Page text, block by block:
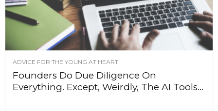
ADVICE FOR THE YOUNG AT HEART
Founders Do Due Diligence On
Everything. Except, Weirdly, The AI Tools...